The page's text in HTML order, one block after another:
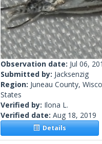
Observation date: Jul 06,
Submitted by: Jacksenzig
Region: Juneau County,
States
Verified by: Ilona L.
Verified date: Aug 18, 2019
Details